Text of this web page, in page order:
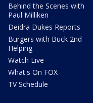
Behind the Scenes with
Paul Milliken
Deidra Dukes Reports
Burgers with Buck 2nd
Helping
Watch Live
What's On FOX
TV Schedule